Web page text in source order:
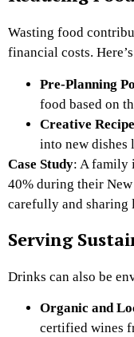
Wasting food
financial costs.
Pre-Planning
food based on
Creative
into new dishes
Case Study: A family
40% during their
carefully and sharing
Serving
Drinks can also be
Organic and
certified wines